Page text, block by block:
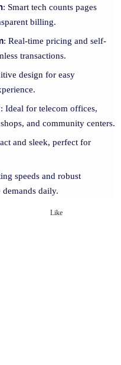
: Smart tech counts pages
billing.
: Real-time pricing and self-
transactions.
design for easy
: Ideal for telecom offices,
and community centers.
and sleek, perfect for
speeds and robust
daily.
Like